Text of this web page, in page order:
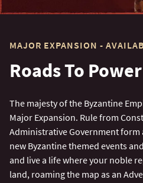
MAJOR EXPANSION -
Roads To Power
The majesty of the Byzantine
Major Expansion. Rule from
Administrative Government form
new Byzantine themed events
and live a life where your noble
land, roaming the map as an